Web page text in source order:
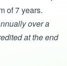
of 7 years.
over a
at the end